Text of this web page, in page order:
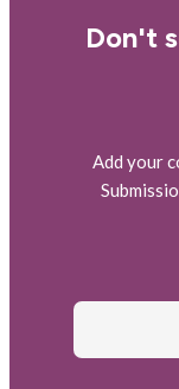
Don't
Add your